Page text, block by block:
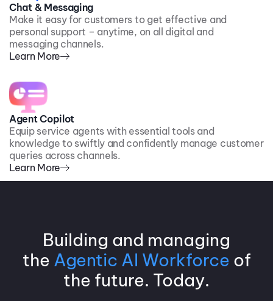
Chat & Messaging
Make it easy for customers to get effective and
personal support – anytime, on all digital and
messaging channels.
Learn More
Agent Copilot
Equip service agents with essential tools and
knowledge to swiftly and confidently manage customer
queries across channels.
Learn More
Building and managing
the Agentic AI Workforce of
the future. Today.